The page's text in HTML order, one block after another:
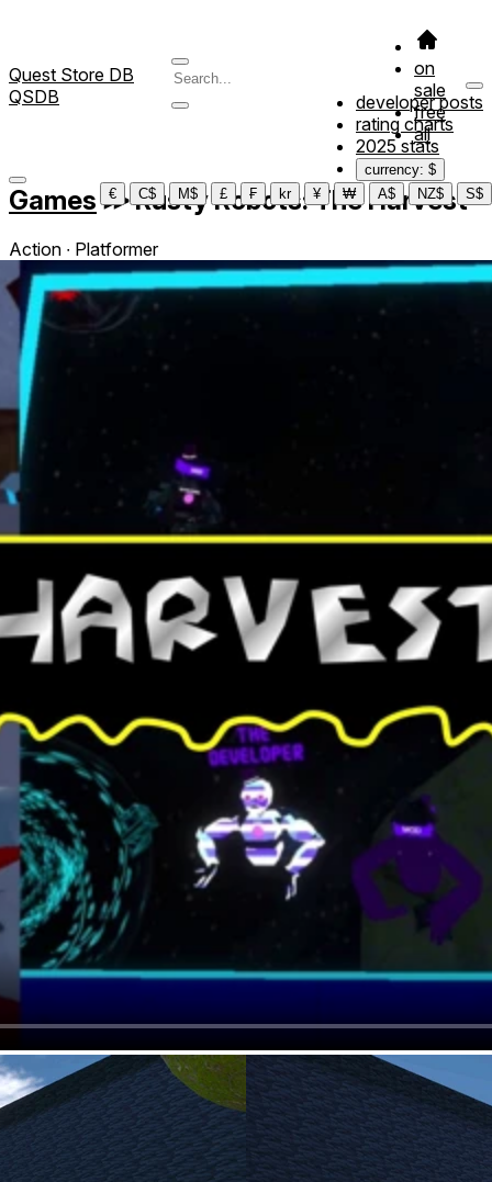
Quest Store DB
QSDB
on
sale
free
all
developer posts
rating charts
2025 stats
currency: $
€
C$ M$ £ ₣ kr ¥ ₩ A$ NZ$ S$
Games ≫Rusty Robots: The Harvest
Action ∙ Platformer